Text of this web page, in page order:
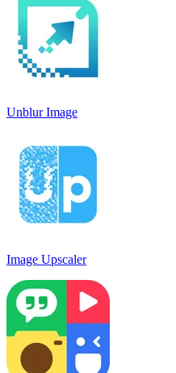
Unblur Image
Image Upscaler